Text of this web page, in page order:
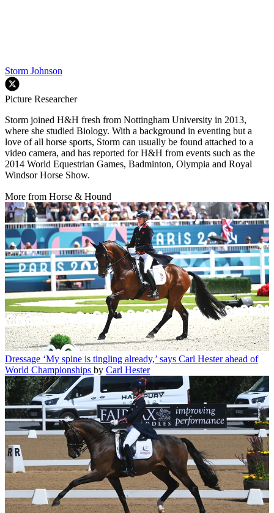
Storm Johnson
Picture Researcher
Storm joined H&H fresh from Nottingham University in 2013,
where she studied Biology. With a background in eventing but a
love of all horse sports, Storm can usually be found attached to a
video camera, and has reported for H&H from events such as the
2014 World Equestrian Games, Badminton, Olympia and Royal
Windsor Horse Show.
More from Horse & Hound
Dressage ‘My spine is tingling already,’ says Carl Hester ahead of
World Championships by Carl Hester